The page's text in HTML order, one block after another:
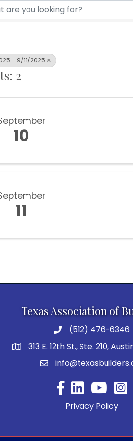
- 9/11/2025
2
10
11
Texas Association of
(512) 476-6346
313 E. 12th St., Ste. 210,
FacebookYouTube
Privacy Policy